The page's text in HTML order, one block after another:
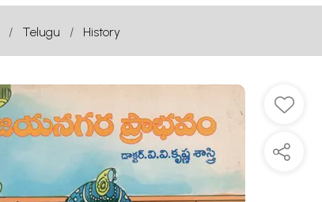
Telugu History